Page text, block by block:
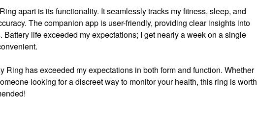
apart is its functionality. It seamlessly tracks my fitness, sleep, and
The companion app is user-friendly, providing clear insights into
Battery life exceeded my expectations; I get nearly a week on a single
Ring has exceeded my expectations in both form and function. Whether
looking for a discreet way to monitor your health, this ring is worth